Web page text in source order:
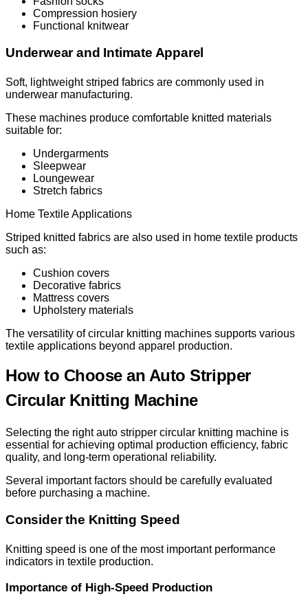
Compression hosiery
Functional knitwear
Underwear and Intimate Apparel
Soft, lightweight striped fabrics are commonly used in
underwear manufacturing.
These machines produce comfortable knitted materials
suitable for:
Undergarments
Sleepwear
Loungewear
Stretch fabrics
Home Textile Applications
Striped knitted fabrics are also used in home textile products
such as:
Cushion covers
Decorative fabrics
Mattress covers
Upholstery materials
The versatility of circular knitting machines supports various
textile applications beyond apparel production.
How to Choose an Auto Stripper
Circular Knitting Machine
Selecting the right auto stripper circular knitting machine is
essential for achieving optimal production efficiency, fabric
quality, and long-term operational reliability.
Several important factors should be carefully evaluated
before purchasing a machine.
Consider the Knitting Speed
Knitting speed is one of the most important performance
indicators in textile production.
Importance of High-Speed Production